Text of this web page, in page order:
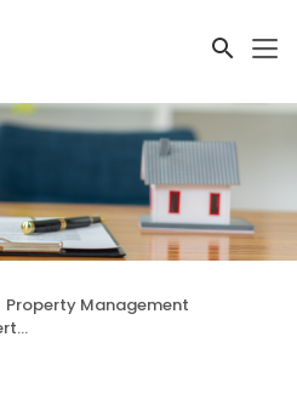
Property Management